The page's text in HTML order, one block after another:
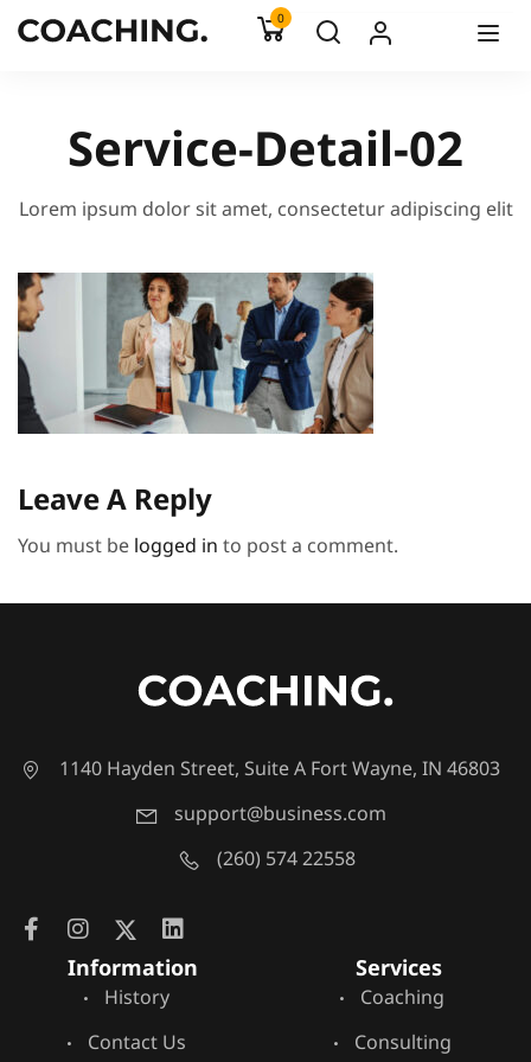
0
Service-Detail-02
Lorem ipsum dolor sit amet, consectetur adipiscing elit
Leave A Reply
You must be logged in to post a comment.
1140 Hayden Street, Suite A Fort Wayne, IN 46803
support@business.com
(260) 574 22558
Information
History
Contact Us
Services
Coaching
Consulting